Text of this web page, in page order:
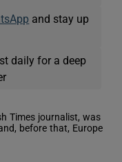
and stay up
daily for a deep
Times journalist, was
before that, Europe